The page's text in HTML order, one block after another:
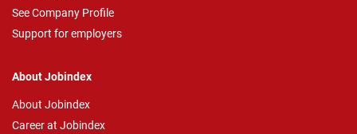
See Company Profile
Support for employers
About Jobindex
About Jobindex
Career at Jobindex